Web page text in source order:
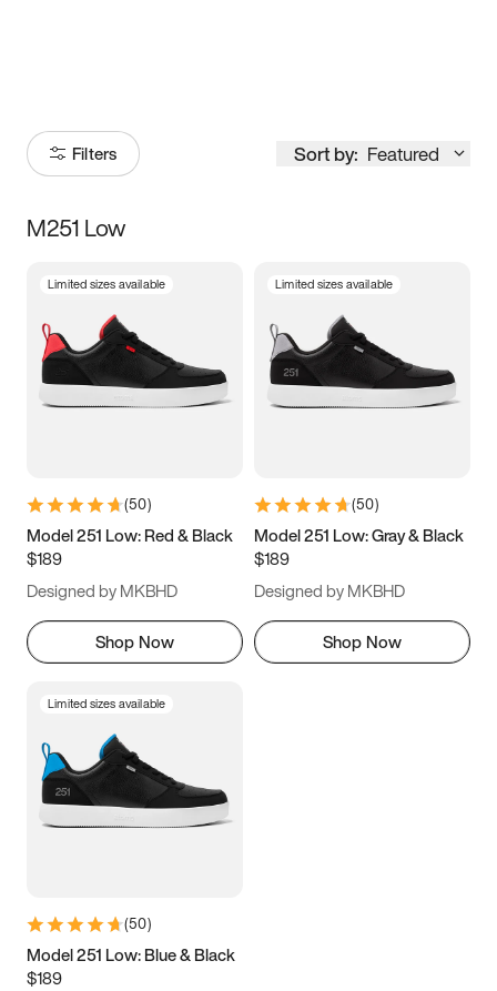
Filters Sort by: Featured
Size
3.5 4 4.5
5.5 6 6.5 7
9.5 10 10.5
11.5
M251 Low
Limited sizes available
(50)
Model 251 Low: Red & Black
$189
Designed by MKBHD
Shop Now
Limited sizes available
(50)
Model 251 Low: Gray & Black
$189
Designed by MKBHD
Shop Now
Limited sizes available
(50)
Model 251 Low: Blue & Black
$189